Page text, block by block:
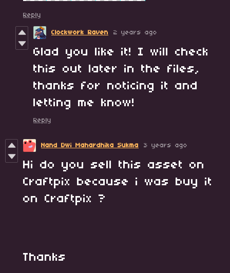
Reply
Clockwork Raven 2 years ago
Glad you like it! I will check
this out later in the files,
thanks for noticing it and
letting me know!
Reply
Nand Dwi Mahardhika Sukma 3 years ago
Hi do you sell this asset on
Craftpix because i was buy it
on Craftpix ?
Thanks